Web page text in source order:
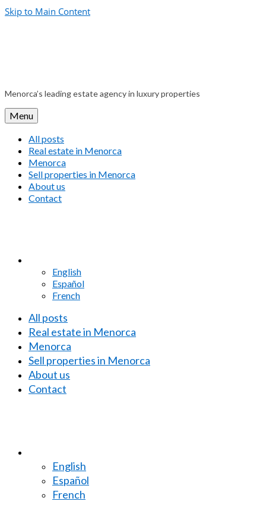
Skip to Main Content
Menorca’s leading estate agency in luxury properties
Menu
All posts
Real estate in Menorca
Menorca
Sell properties in Menorca
About us
Contact
English
Español
French
All posts
Real estate in Menorca
Menorca
Sell properties in Menorca
About us
Contact
English
Español
French